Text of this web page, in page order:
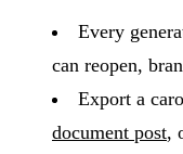
Every
can reopen,
Export a
document post,